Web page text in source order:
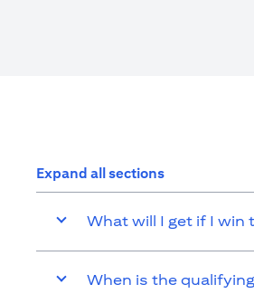
Expand all sections
What will I get if I win
When is the